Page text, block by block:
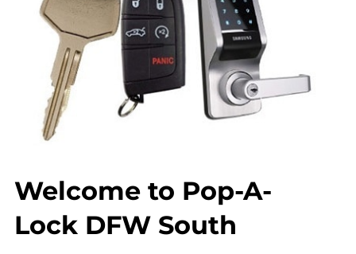
Welcome to Pop-A-
Lock DFW South